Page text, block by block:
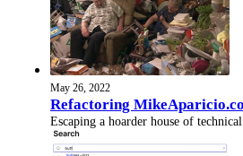
May 26, 2022
Refactoring
Escaping a hoarder house of technical